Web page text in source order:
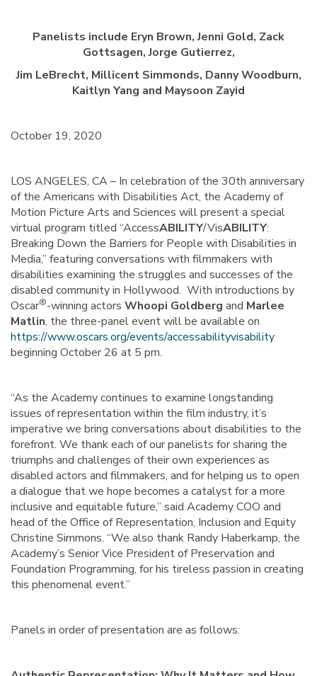
Panelists include Eryn Brown, Jenni Gold, Zack
Gottsagen, Jorge Gutierrez,
Jim LeBrecht, Millicent Simmonds, Danny Woodburn,
Kaitlyn Yang and Maysoon Zayid
October 19, 2020
LOS ANGELES, CA – In celebration of the 30th anniversary
of the Americans with Disabilities Act, the Academy of
Motion Picture Arts and Sciences will present a special
virtual program titled “AccessABILITY/VisABILITY:
Breaking Down the Barriers for People with Disabilities in
Media,” featuring conversations with filmmakers with
disabilities examining the struggles and successes of the
disabled community in Hollywood. With introductions by
Oscar®-winning actors Whoopi Goldberg and Marlee
Matlin, the three-panel event will be available on
https://www.oscars.org/events/accessabilityvisability
beginning October 26 at 5 pm.
“As the Academy continues to examine longstanding
issues of representation within the film industry, it’s
imperative we bring conversations about disabilities to the
forefront. We thank each of our panelists for sharing the
triumphs and challenges of their own experiences as
disabled actors and filmmakers, and for helping us to open
a dialogue that we hope becomes a catalyst for a more
inclusive and equitable future,” said Academy COO and
head of the Office of Representation, Inclusion and Equity
Christine Simmons. “We also thank Randy Haberkamp, the
Academy’s Senior Vice President of Preservation and
Foundation Programming, for his tireless passion in creating
this phenomenal event.”
Panels in order of presentation are as follows: